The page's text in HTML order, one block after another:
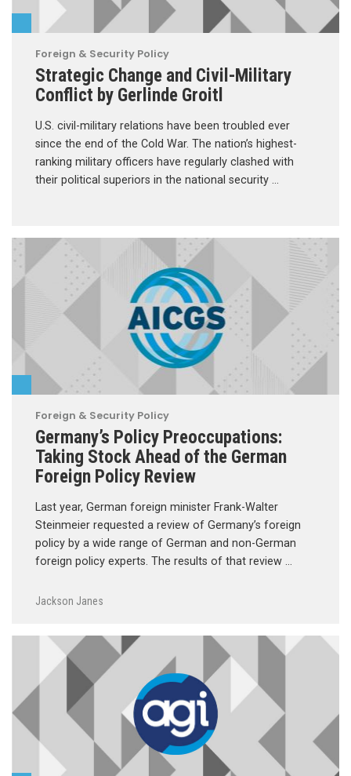
Foreign & Security Policy
Strategic Change and Civil-Military
Conflict by Gerlinde Groitl
U.S. civil-military relations have been troubled ever
since the end of the Cold War. The nation’s highest-
ranking military officers have regularly clashed with
their political superiors in the national security …
Foreign & Security Policy
Germany’s Policy Preoccupations:
Taking Stock Ahead of the German
Foreign Policy Review
Last year, German foreign minister Frank-Walter
Steinmeier requested a review of Germany’s foreign
policy by a wide range of German and non-German
foreign policy experts. The results of that review …
Jackson Janes